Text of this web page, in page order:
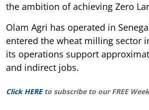
the ambition of achieving Zero
Olam Agri has operated in
entered the wheat milling sector
its operations support
and indirect jobs.
Click HERE to subscribe to our FREE